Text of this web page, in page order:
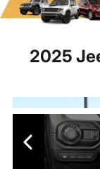
2025